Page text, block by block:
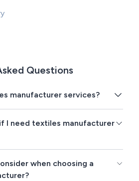
Questions
manufacturer services?
I need textiles manufacturer
when choosing a